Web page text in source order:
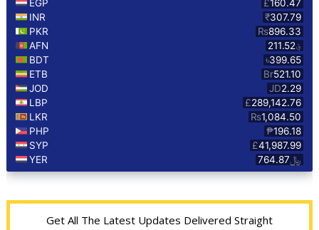
Get All The Latest Updates Delivered Straight